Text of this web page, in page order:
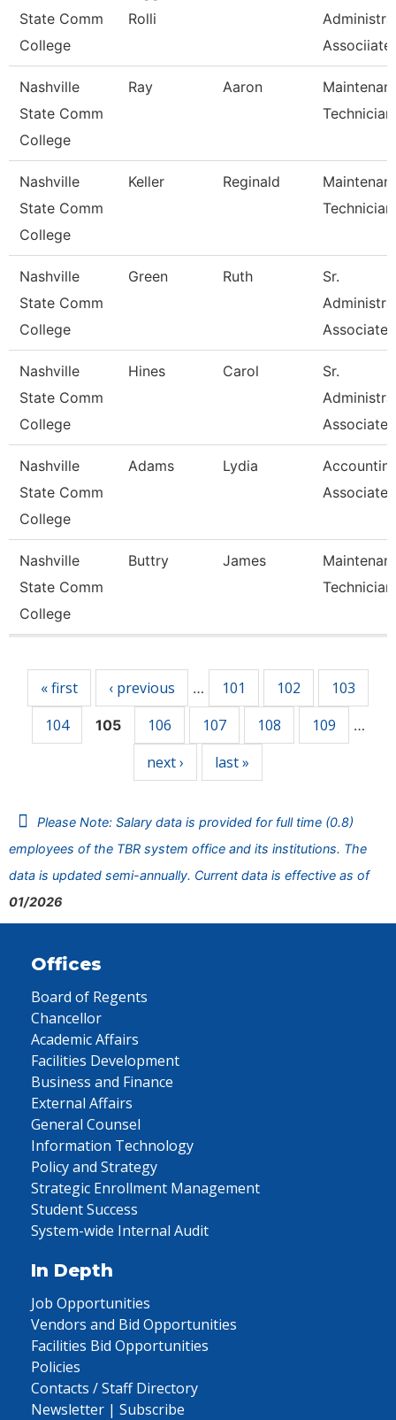
State Comm
College
Rolli
Associiate
Nashville
State Comm
College
Ray Aaron
Technician
Nashville
State Comm
College
Keller Reginald
Technician
Nashville
State Comm
College
Green Ruth
Sr.
Associate
Nashville
State Comm
College
Hines Carol
Sr.
Associate
Nashville
State Comm
College
Adams Lydia
Associate
Nashville
State Comm
College
Buttry James
Technician
« first ‹ previous … 101 102
103
104
105 106 107 108 109 …
next › last »
Please Note: Salary data is provided for full time (0.8)
employees of the TBR system office and its institutions. The
data is updated semi-annually. Current data is effective as of
01/2026
Offices
Board of Regents
Chancellor
Academic Affairs
Facilities Development
Business and Finance
External Affairs
General Counsel
Information Technology
Policy and Strategy
Strategic Enrollment Management
Student Success
System-wide Internal Audit
In Depth
Job Opportunities
Vendors and Bid Opportunities
Facilities Bid Opportunities
Policies
Contacts / Staff Directory
Newsletter | Subscribe